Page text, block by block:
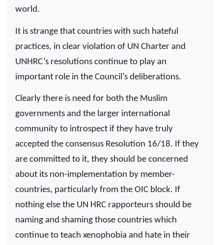
world.
It is strange that countries with such hateful
practices, in clear violation of UN Charter and
UNHRC’s resolutions continue to play an
important role in the Council’s deliberations.
Clearly there is need for both the Muslim
governments and the larger international
community to introspect if they have truly
accepted the consensus Resolution 16/18. If they
are committed to it, they should be concerned
about its non-implementation by member-
countries, particularly from the OIC block. If
nothing else the UN HRC rapporteurs should be
naming and shaming those countries which
continue to teach xenophobia and hate in their